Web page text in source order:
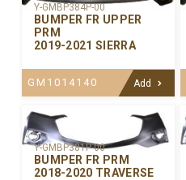
Y-GMBP384P-00
BUMPER FR UPPER
PRM
2019-2021 SIERRA
GM1014140 Add
Y-GMBP381P-00
BUMPER FR PRM
2018-2020 TRAVERSE